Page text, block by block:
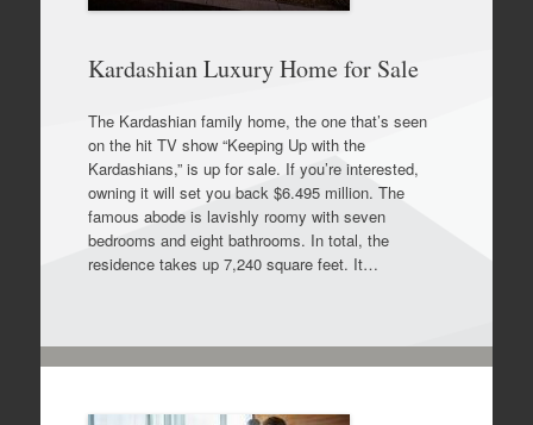
Kardashian Luxury Home for Sale
The Kardashian family home, the one that’s seen
on the hit TV show “Keeping Up with the
Kardashians,” is up for sale. If you’re interested,
owning it will set you back $6.495 million. The
famous abode is lavishly roomy with seven
bedrooms and eight bathrooms. In total, the
residence takes up 7,240 square feet. It…